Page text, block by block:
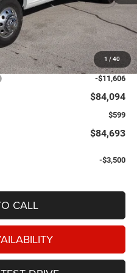
1 / 40
$95,700
-$11,606
$84,094
$599
$84,693
-$3,500
CALL